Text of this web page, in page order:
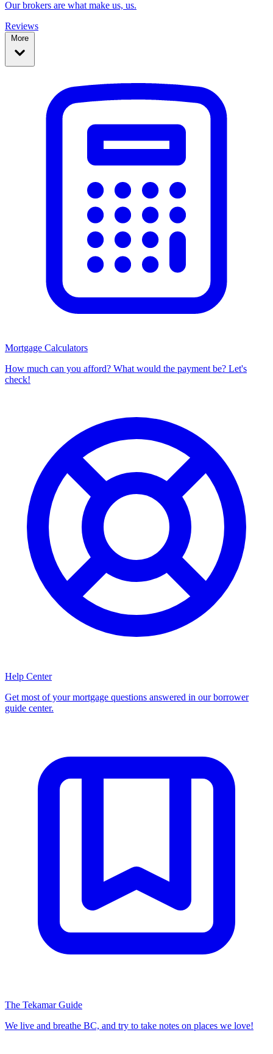
Our brokers are what make us, us.
Reviews
More
Mortgage Calculators
How much can you afford? What would the payment be? Let's
check!
Help Center
Get most of your mortgage questions answered in our borrower
guide center.
The Tekamar Guide
We live and breathe BC, and try to take notes on places we love!